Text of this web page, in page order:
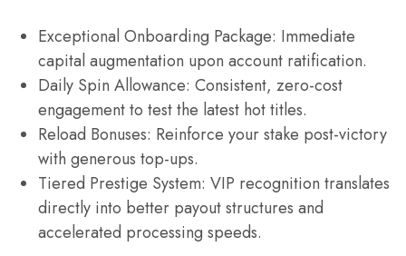
Exceptional Onboarding Package: Immediate
capital augmentation upon account ratification.
Daily Spin Allowance: Consistent, zero-cost
engagement to test the latest hot titles.
Reload Bonuses: Reinforce your stake post-victory
with generous top-ups.
Tiered Prestige System: VIP recognition translates
directly into better payout structures and
accelerated processing speeds.